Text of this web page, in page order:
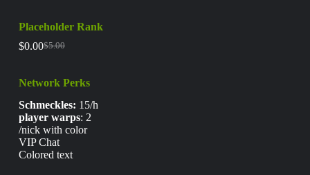
Placeholder Rank
$5.00
$0.00
Network Perks
Schmeckles: 15/h
player warps: 2
/nick with color
VIP Chat
Colored text